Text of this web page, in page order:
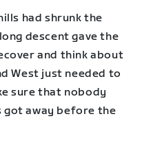
had shrunk the
descent gave the
and think about
West just needed to
sure that nobody
got away before the